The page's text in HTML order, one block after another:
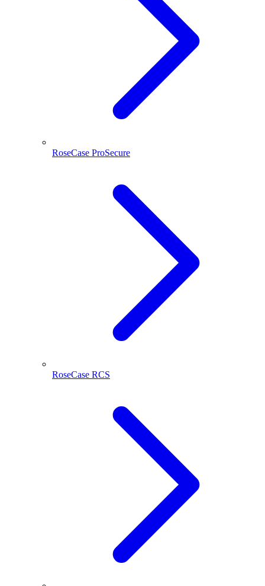
RoseCase ProSecure
RoseCase RCS